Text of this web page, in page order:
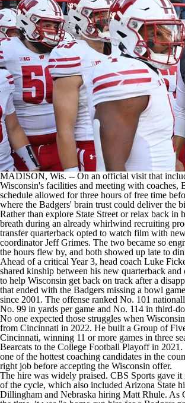
College Shop StubHub
MADISON, Wis. -- On an official visit that
Wisconsin's facilities and meeting with coaches,
schedule allowed for three hours of free time
where the Badgers' brain trust could deliver the
Rather than explore State Street or relax back in
breath during an already whirlwind recruiting
transfer quarterback opted to watch film with
coordinator Jeff Grimes. The two became so
the hours flew by, and both showed up late to
Ahead of a critical Year 3, head coach Luke
shared kinship between his new quarterback
to help Wisconsin get back on track after a
that ended with the Badgers missing a bowl
since 2001. The offense ranked No. 101
No. 99 in yards per game and No. 114 in third-
No one expected those struggles when
from Cincinnati in 2022. He built a Group of
Cincinnati, winning 11 or more games in three
Bearcats to the College Football Playoff in 2021.
one of the hottest coaching candidates in the
right job before accepting the Wisconsin offer.
The hire was widely praised. CBS Sports gave
of the cycle, which also included Arizona State
Dillingham and Nebraska hiring Matt Rhule. As